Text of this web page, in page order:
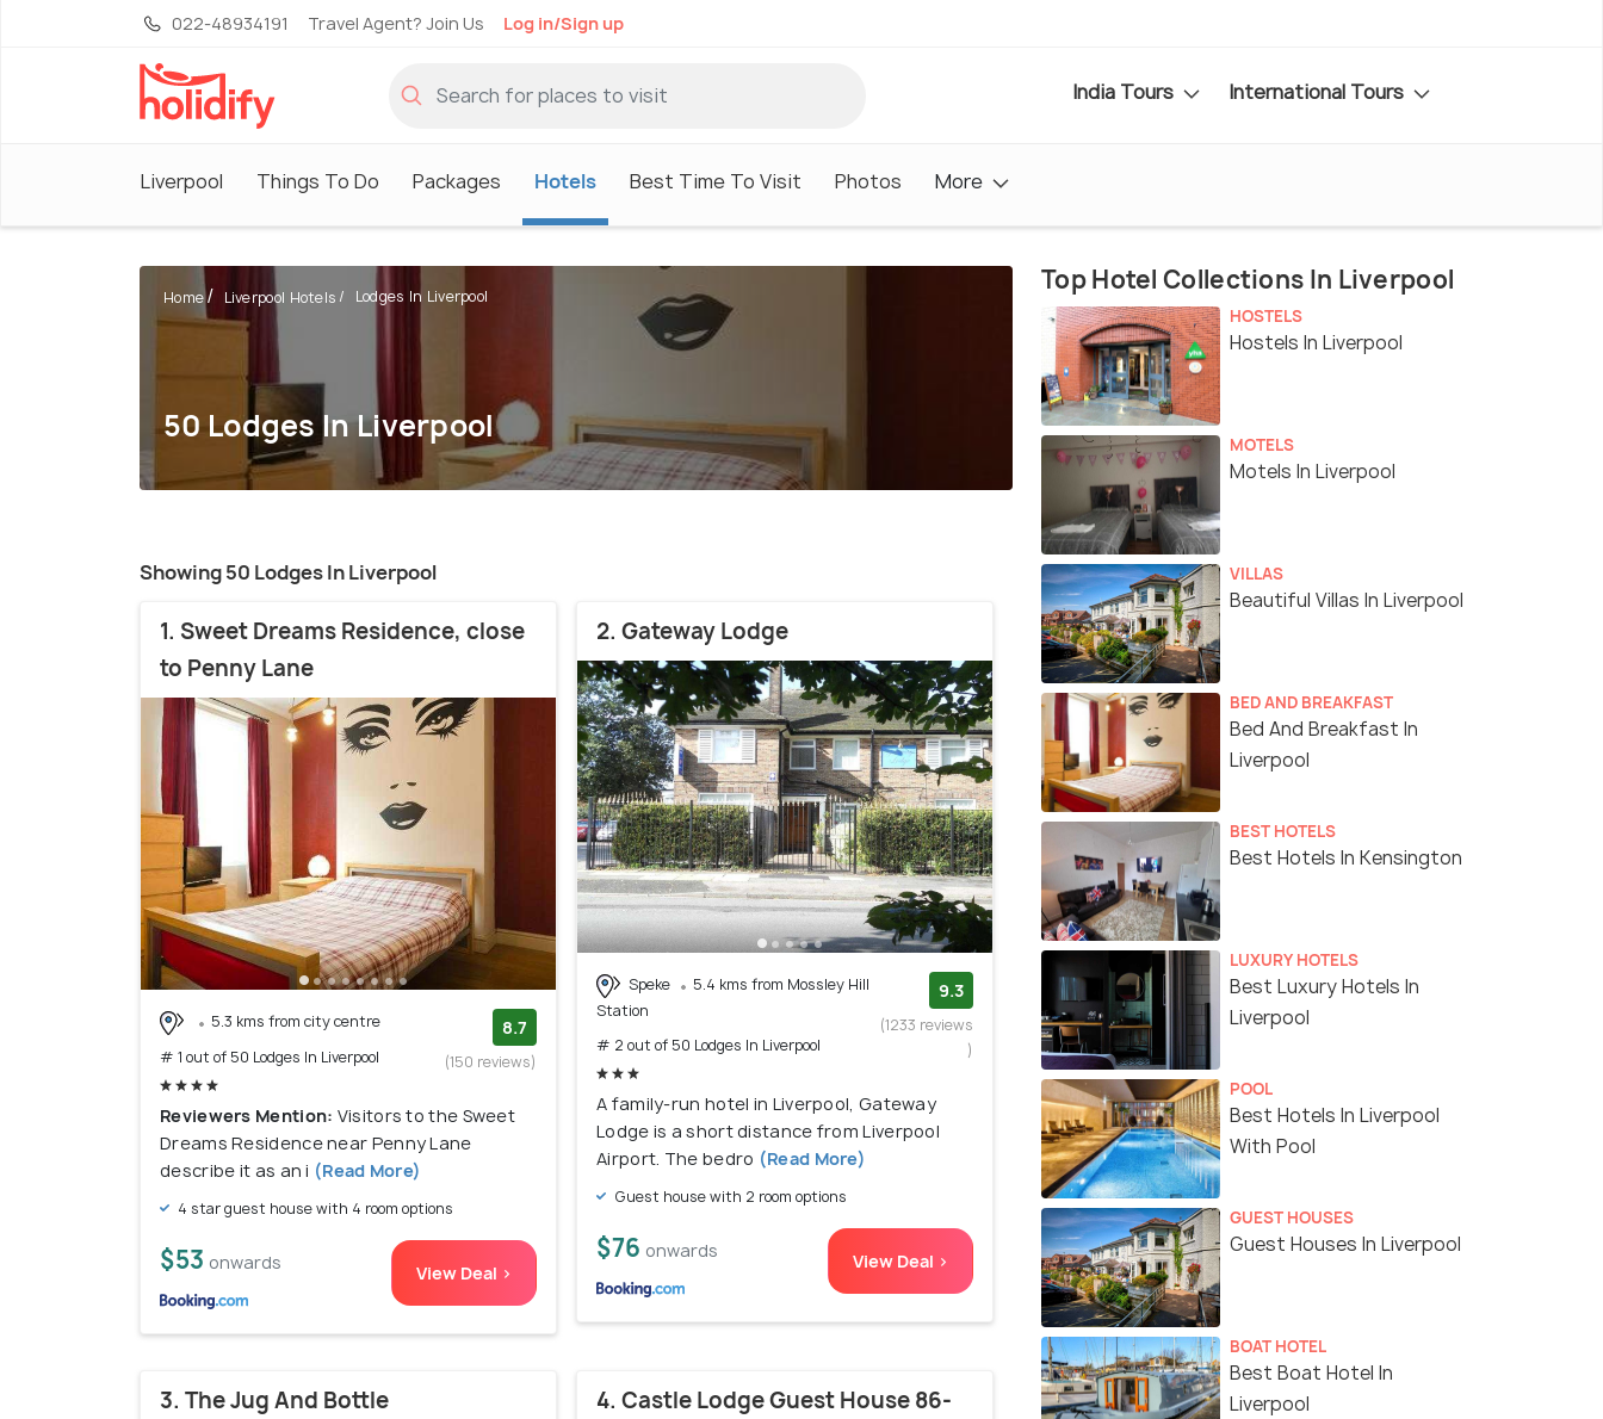
022-48934191 Travel Agent? Join Us Log in/Sign up
India Tours International Tours
Liverpool Things To Do Packages Hotels Best Time To Visit Photos More
Home Liverpool Hotels Lodges In Liverpool
50 Lodges In Liverpool
Showing 50 Lodges In Liverpool
1. Sweet Dreams Residence, close
to Penny Lane
5.3 kms from city centre
# 1 out of 50 Lodges In Liverpool
8.7
(150 reviews)
Reviewers Mention: Visitors to the Sweet
Dreams Residence near Penny Lane
describe it as an i (Read More)
4 star guest house with 4 room options
$53 onwards View Deal >
2. Gateway Lodge
Speke
5.4 kms from Mossley Hill
Station
# 2 out of 50 Lodges In Liverpool
9.3
(1233 reviews
)
A family-run hotel in Liverpool, Gateway
Lodge is a short distance from Liverpool
Airport. The bedro (Read More)
Guest house with 2 room options
$76 onwards View Deal >
3. The Jug And Bottle
4. Castle Lodge Guest House 86-
Top Hotel Collections In Liverpool
HOSTELS
Hostels In Liverpool
MOTELS
Motels In Liverpool
VILLAS
Beautiful Villas In Liverpool
BED AND BREAKFAST
Bed And Breakfast In
Liverpool
BEST HOTELS
Best Hotels In Kensington
LUXURY HOTELS
Best Luxury Hotels In
Liverpool
POOL
Best Hotels In Liverpool
With Pool
GUEST HOUSES
Guest Houses In Liverpool
BOAT HOTEL
Best Boat Hotel In
Liverpool